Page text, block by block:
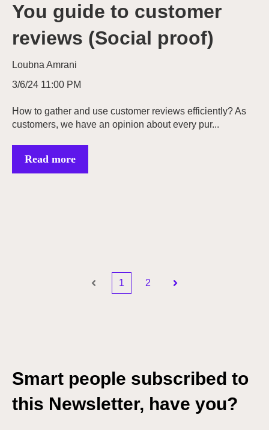
You guide to customer
reviews (Social proof)
Loubna Amrani
3/6/24 11:00 PM
How to gather and use customer reviews efficiently? As
customers, we have an opinion about every pur...
Read more
Prev
1 2
Next
Smart people subscribed to
this Newsletter, have you?